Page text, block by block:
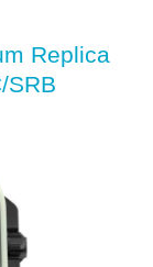
Replica
SRB